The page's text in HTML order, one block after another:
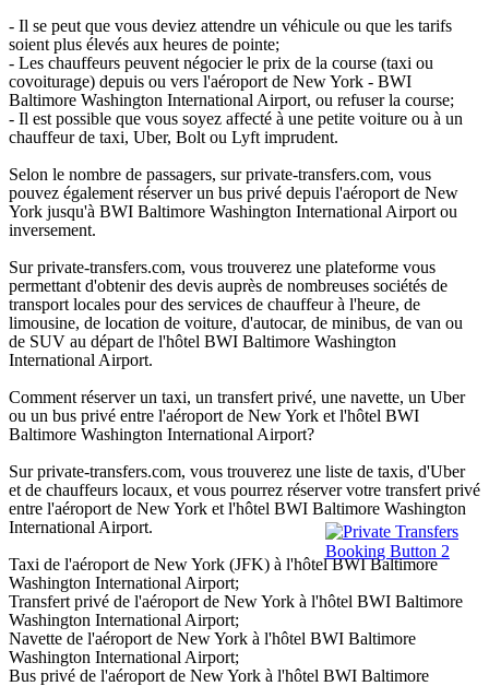
- Il se peut que vous deviez attendre un véhicule ou que les tarifs
soient plus élevés aux heures de pointe;
- Les chauffeurs peuvent négocier le prix de la course (taxi ou
covoiturage) depuis ou vers l'aéroport de New York - BWI
Baltimore Washington International Airport, ou refuser la course;
- Il est possible que vous soyez affecté à une petite voiture ou à un
chauffeur de taxi, Uber, Bolt ou Lyft imprudent.
Selon le nombre de passagers, sur private-transfers.com, vous
pouvez également réserver un bus privé depuis l'aéroport de New
York jusqu'à BWI Baltimore Washington International Airport ou
inversement.
Sur private-transfers.com, vous trouverez une plateforme vous
permettant d'obtenir des devis auprès de nombreuses sociétés de
transport locales pour des services de chauffeur à l'heure, de
limousine, de location de voiture, d'autocar, de minibus, de van ou
de SUV au départ de l'hôtel BWI Baltimore Washington
International Airport.
Comment réserver un taxi, un transfert privé, une navette, un Uber
ou un bus privé entre l'aéroport de New York et l'hôtel BWI
Baltimore Washington International Airport?
Sur private-transfers.com, vous trouverez une liste de taxis, d'Uber
et de chauffeurs locaux, et vous pourrez réserver votre transfert privé
entre l'aéroport de New York et l'hôtel BWI Baltimore Washington
International Airport.
Taxi de l'aéroport de New York (JFK) à l'hôtel BWI Baltimore
Washington International Airport;
Transfert privé de l'aéroport de New York à l'hôtel BWI Baltimore
Washington International Airport;
Navette de l'aéroport de New York à l'hôtel BWI Baltimore
Washington International Airport;
Bus privé de l'aéroport de New York à l'hôtel BWI Baltimore